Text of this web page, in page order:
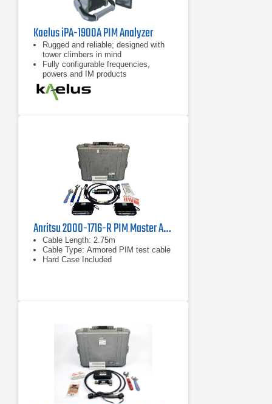
Kaelus iPA-1900A PIM Analyzer
Rugged and reliable; designed with
tower climbers in mind
Fully configurable frequencies,
powers and IM products
7 inch tablet computer included for
remote control of device
Anritsu 2000-1716-R PIM Master Accessory Kit
Cable Length: 2.75m
Cable Type: Armored PIM test cable
Hard Case Included